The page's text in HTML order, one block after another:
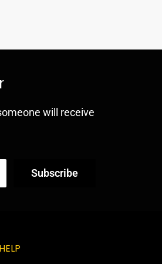
will receive
Subscribe
HELP